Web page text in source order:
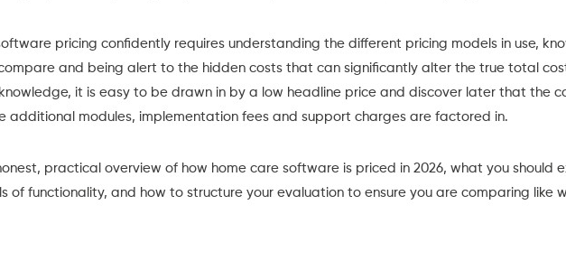
pricing confidently requires understanding the different pricing models in use,
and being alert to the hidden costs that can significantly alter the true total
it is easy to be drawn in by a low headline price and discover later that the
additional modules, implementation fees and support charges are factored in.
practical overview of how home care software is priced in 2026, what you should
of functionality, and how to structure your evaluation to ensure you are comparing like